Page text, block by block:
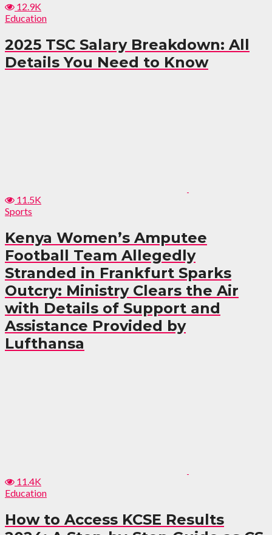
12.9K
Education
2025 TSC Salary Breakdown: All
Details You Need to Know
11.5K
Sports
Kenya Women’s Amputee
Football Team Allegedly
Stranded in Frankfurt Sparks
Outcry: Ministry Clears the Air
with Details of Support and
Assistance Provided by
Lufthansa
11.4K
Education
How to Access KCSE Results